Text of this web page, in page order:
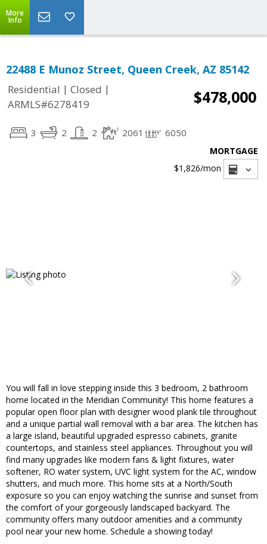
More
Info
22488 E Munoz Street, Queen Creek, AZ 85142
Residential | Closed |
ARMLS#6278419
$478,000
3 2 2 2061 6050
MORTGAGE
$1,826/mon
You will fall in love stepping inside this 3 bedroom, 2 bathroom
home located in the Meridian Community! This home features a
popular open floor plan with designer wood plank tile throughout
and a unique partial wall removal with a bar area. The kitchen has
a large island, beautiful upgraded espresso cabinets, granite
countertops, and stainless steel appliances. Throughout you will
find many upgrades like modern fans & light fixtures, water
softener, RO water system, UVC light system for the AC, window
shutters, and much more. This home sits at a North/South
exposure so you can enjoy watching the sunrise and sunset from
the comfort of your gorgeously landscaped backyard. The
community offers many outdoor amenities and a community
pool near your new home. Schedule a showing today!